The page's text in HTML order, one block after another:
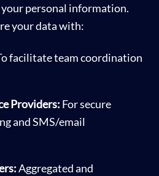
personal information.
your data with:
facilitate team coordination
Providers: For secure
and SMS/email
Aggregated and